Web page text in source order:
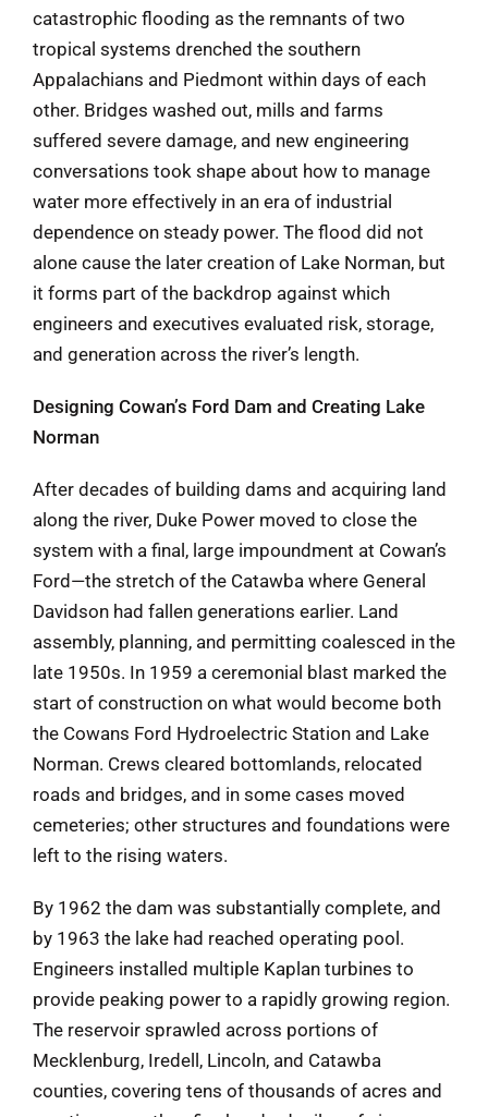
catastrophic flooding as the remnants of two
tropical systems drenched the southern
Appalachians and Piedmont within days of each
other. Bridges washed out, mills and farms
suffered severe damage, and new engineering
conversations took shape about how to manage
water more effectively in an era of industrial
dependence on steady power. The flood did not
alone cause the later creation of Lake Norman, but
it forms part of the backdrop against which
engineers and executives evaluated risk, storage,
and generation across the river’s length.
Designing Cowan’s Ford Dam and Creating Lake
Norman
After decades of building dams and acquiring land
along the river, Duke Power moved to close the
system with a final, large impoundment at Cowan’s
Ford—the stretch of the Catawba where General
Davidson had fallen generations earlier. Land
assembly, planning, and permitting coalesced in the
late 1950s. In 1959 a ceremonial blast marked the
start of construction on what would become both
the Cowans Ford Hydroelectric Station and Lake
Norman. Crews cleared bottomlands, relocated
roads and bridges, and in some cases moved
cemeteries; other structures and foundations were
left to the rising waters.
By 1962 the dam was substantially complete, and
by 1963 the lake had reached operating pool.
Engineers installed multiple Kaplan turbines to
provide peaking power to a rapidly growing region.
The reservoir sprawled across portions of
Mecklenburg, Iredell, Lincoln, and Catawba
counties, covering tens of thousands of acres and